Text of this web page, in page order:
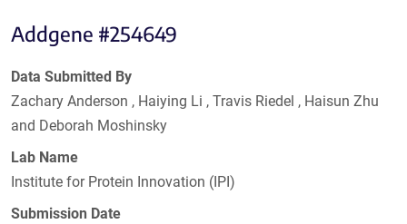
Addgene #254649
Data Submitted By
Zachary Anderson , Haiying Li , Travis Riedel , Haisun Zhu
and Deborah Moshinsky
Lab Name
Institute for Protein Innovation (IPI)
Submission Date